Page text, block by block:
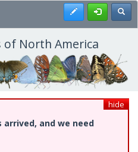
Register
North America
hide
arrived, and we need